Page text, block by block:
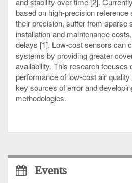
based on high-precision
their precision, suffer from sparse
installation and maintenance
delays [1]. Low-cost sensors can
systems by providing greater
availability. This research focuses
performance of low-cost air
key sources of error and
methodologies.
Events